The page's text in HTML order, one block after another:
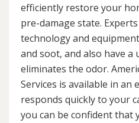
efficiently restore your
pre-damage state.
technology and
and soot, and also have a
eliminates the odor.
Services is available in an
responds quickly to your
you can be confident that